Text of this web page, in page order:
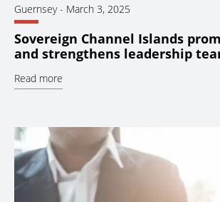
Guernsey- March 3, 2025
Sovereign Channel Islands
and strengthens leadership
Read more